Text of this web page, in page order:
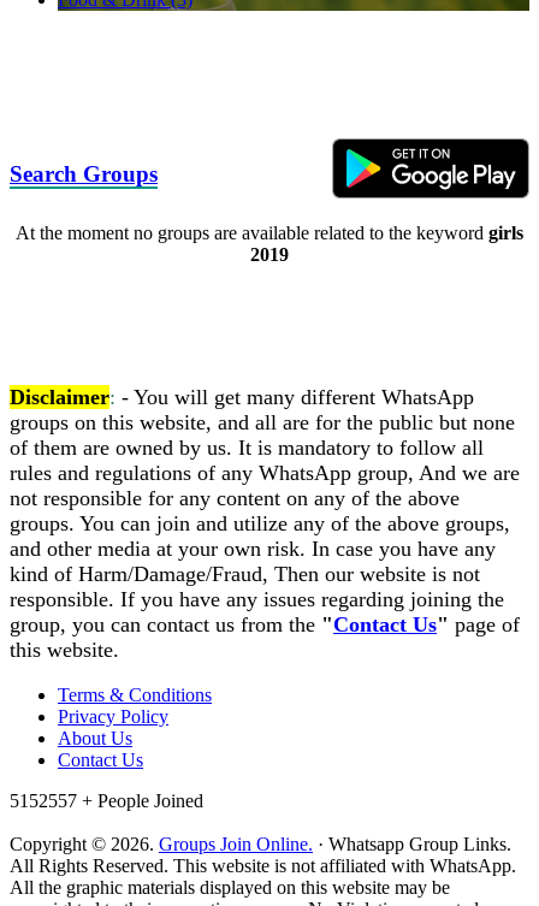
Search Groups
At the moment no groups are available related to the keyword girls
2019
Disclaimer: - You will get many different WhatsApp
groups on this website, and all are for the public but none
of them are owned by us. It is mandatory to follow all
rules and regulations of any WhatsApp group, And we are
not responsible for any content on any of the above
groups. You can join and utilize any of the above groups,
and other media at your own risk. In case you have any
kind of Harm/Damage/Fraud, Then our website is not
responsible. If you have any issues regarding joining the
group, you can contact us from the "Contact Us" page of
this website.
Terms & Conditions
Privacy Policy
About Us
Contact Us
5152557 + People Joined
Copyright © 2026. Groups Join Online. · Whatsapp Group Links.
All Rights Reserved. This website is not affiliated with WhatsApp.
All the graphic materials displayed on this website may be